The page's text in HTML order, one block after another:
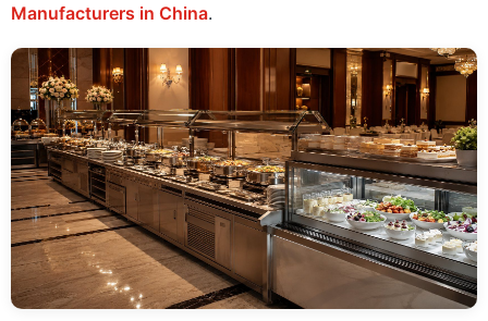
Manufacturers in China.